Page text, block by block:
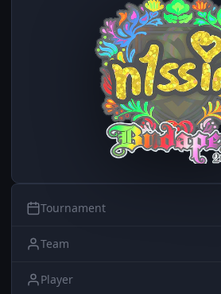
Tournament
Team
Player